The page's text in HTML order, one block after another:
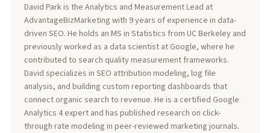
David Park is the Analytics and Measurement Lead at
AdvantageBizMarketing with 9 years of experience in data-
driven SEO. He holds an MS in Statistics from UC Berkeley and
previously worked as a data scientist at Google, where he
contributed to search quality measurement frameworks.
David specializes in SEO attribution modeling, log file
analysis, and building custom reporting dashboards that
connect organic search to revenue. He is a certified Google
Analytics 4 expert and has published research on click-
through rate modeling in peer-reviewed marketing journals.